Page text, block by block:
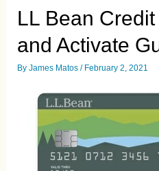
LL Bean
and Activate
ByJames Matos / February 2, 2021